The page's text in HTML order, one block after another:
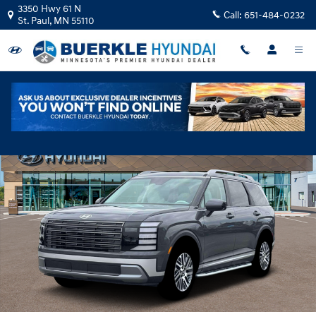
Skip to main content
3350 Hwy 61 N
St. Paul, MN 55110 Call: 651-484-0232
New 2026 Hyundai Palisade SEL AWD SUV Photo 1 of 19